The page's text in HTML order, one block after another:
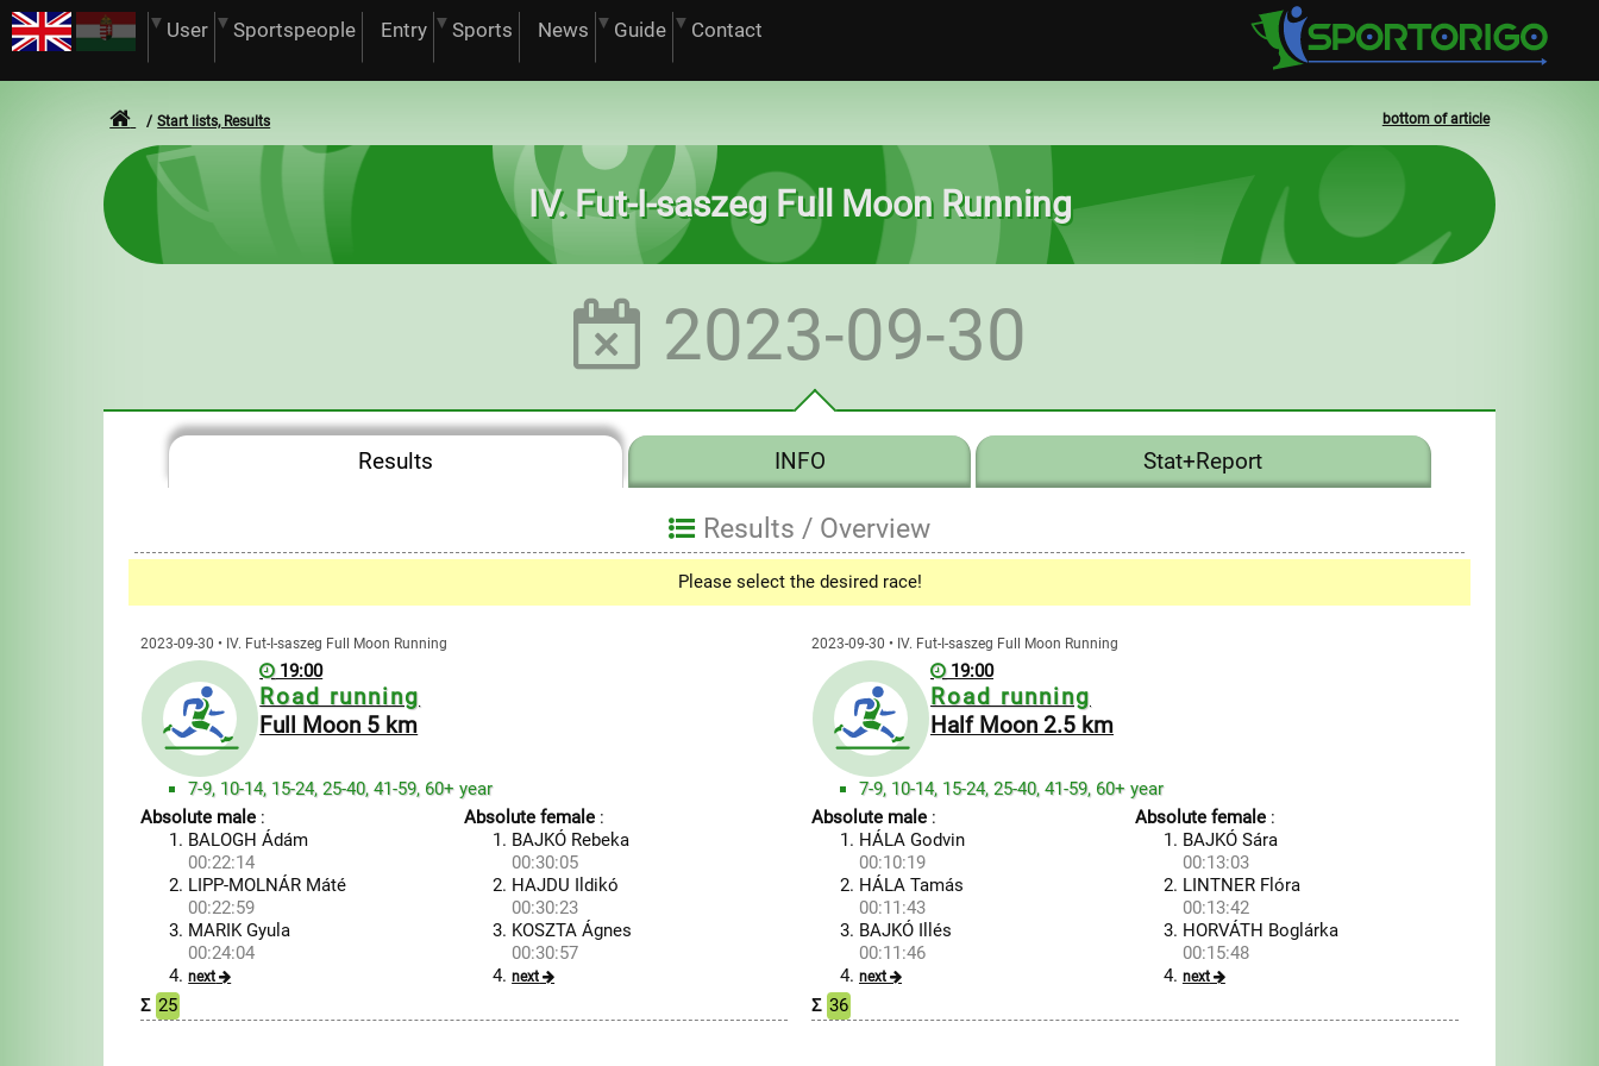
User Sportspeople Entry Sports News Guide Contact
bottom of article
Start lists, Results
IV. Fut-I-saszeg Full Moon Running
2023-09-30
Results INFO Stat+Report
Results / Overview
Please select the desired race!
2023-09-30 • IV. Fut-I-saszeg Full Moon Running
19:00
Road running
Full Moon 5 km
7-9, 10-14, 15-24, 25-40, 41-59, 60+ year
Absolute male :
BALOGH Ádám
00:22:14
LIPP-MOLNÁR Máté
00:22:59
MARIK Gyula
00:24:04
next
Absolute female :
BAJKÓ Rebeka
00:30:05
HAJDU Ildikó
00:30:23
KOSZTA Ágnes
00:30:57
next
Σ 25
2023-09-30 • IV. Fut-I-saszeg Full Moon Running
19:00
Road running
Half Moon 2.5 km
7-9, 10-14, 15-24, 25-40, 41-59, 60+ year
Absolute male :
HÁLA Godvin
00:10:19
HÁLA Tamás
00:11:43
BAJKÓ Illés
00:11:46
next
Absolute female:
BAJKÓ Sára
00:13:03
LINTNER Flóra
00:13:42
HORVÁTH Boglárka
00:15:48
next
Σ 36